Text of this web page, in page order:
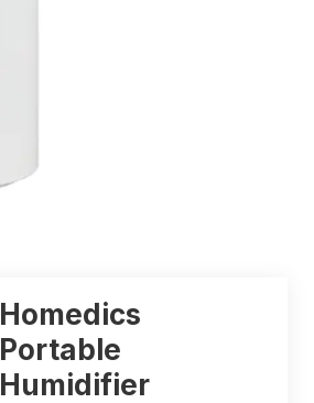
Homedics
Portable
Humidifier